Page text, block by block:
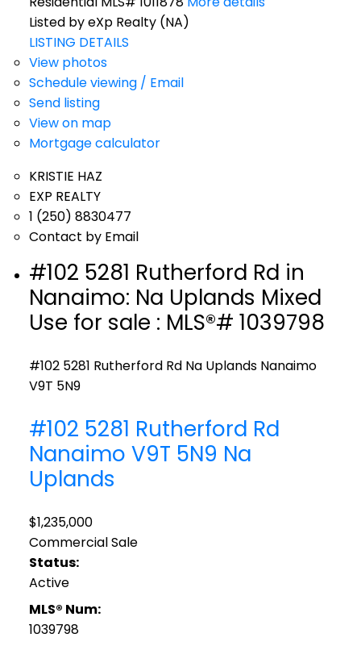
Listed by eXp Realty (NA)
LISTING DETAILS
View photos
Schedule viewing / Email
Send listing
View on map
Mortgage calculator
KRISTIE HAZ
EXP REALTY
1 (250) 8830477
Contact by Email
#102 5281 Rutherford Rd in
Nanaimo: Na Uplands Mixed
Use for sale : MLS®# 1039798
#102 5281 Rutherford Rd Na Uplands Nanaimo
V9T 5N9
#102 5281 Rutherford Rd
Nanaimo V9T 5N9 Na
Uplands
$1,235,000
Commercial Sale
Status:
Active
MLS® Num:
1039798